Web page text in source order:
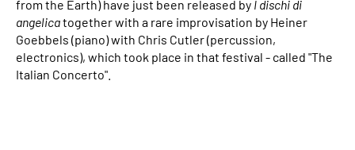
from the Earth) have just been released by I dischi di
angelicatogether with a rare improvisation by Heiner
Goebbels (piano) with Chris Cutler (percussion,
electronics), which took place in that festival - called "The
Italian Concerto".